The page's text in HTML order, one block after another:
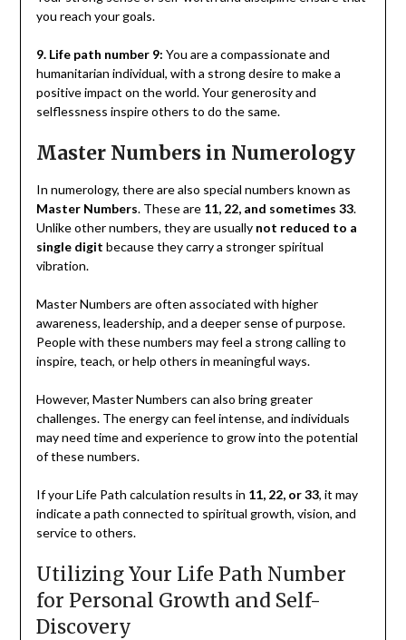
you reach your goals.
9. Life path number 9: You are a compassionate and
humanitarian individual, with a strong desire to make a
positive impact on the world. Your generosity and
selflessness inspire others to do the same.
Master Numbers in Numerology
In numerology, there are also special numbers known as
Master Numbers. These are 11, 22, and sometimes 33.
Unlike other numbers, they are usually not reduced to a
single digit because they carry a stronger spiritual
vibration.
Master Numbers are often associated with higher
awareness, leadership, and a deeper sense of purpose.
People with these numbers may feel a strong calling to
inspire, teach, or help others in meaningful ways.
However, Master Numbers can also bring greater
challenges. The energy can feel intense, and individuals
may need time and experience to grow into the potential
of these numbers.
If your Life Path calculation results in 11, 22, or 33, it may
indicate a path connected to spiritual growth, vision, and
service to others.
Utilizing Your Life Path Number
for Personal Growth and Self-
Discovery